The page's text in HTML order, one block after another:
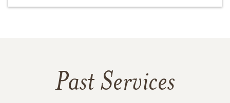
Past Services